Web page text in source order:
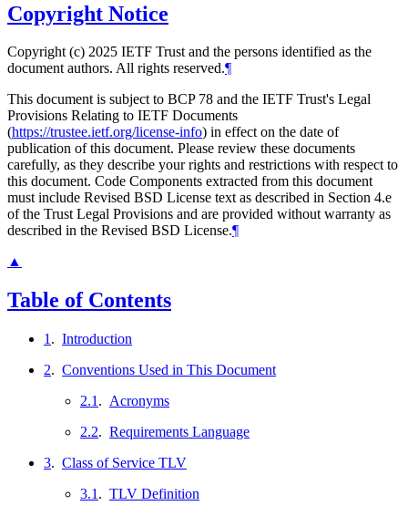
Copyright Notice
Copyright (c) 2025 IETF Trust and the persons identified as the
document authors. All rights reserved.¶
This document is subject to BCP 78 and the IETF Trust's Legal
Provisions Relating to IETF Documents
(https://trustee.ietf.org/license-info) in effect on the date of
publication of this document. Please review these documents
carefully, as they describe your rights and restrictions with respect to
this document. Code Components extracted from this document
must include Revised BSD License text as described in Section 4.e
of the Trust Legal Provisions and are provided without warranty as
described in the Revised BSD License.¶
▲
Table of Contents
1 . Introduction
2. Conventions Used in This Document
2.1 . Acronyms
2.2. Requirements Language
3. Class of Service TLV
3.1 . TLV Definition